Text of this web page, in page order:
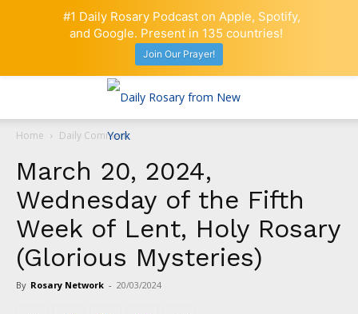
Home Daily Comment
March 20, 2024,
Wednesday of the Fifth
Week of Lent, Holy Rosary
(Glorious Mysteries)
By Rosary Network - 20/03/2024
#1 Daily Rosary Podcast on Apple, Spotify,
and Google. Present in 135 countries!
Join Our Prayer!